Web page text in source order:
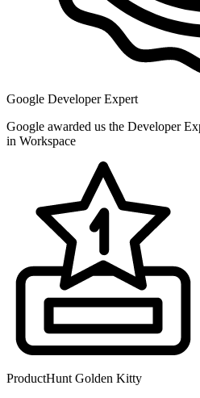
Google Developer Expert
Google awarded us the Developer
in Workspace
ProductHunt Golden Kitty